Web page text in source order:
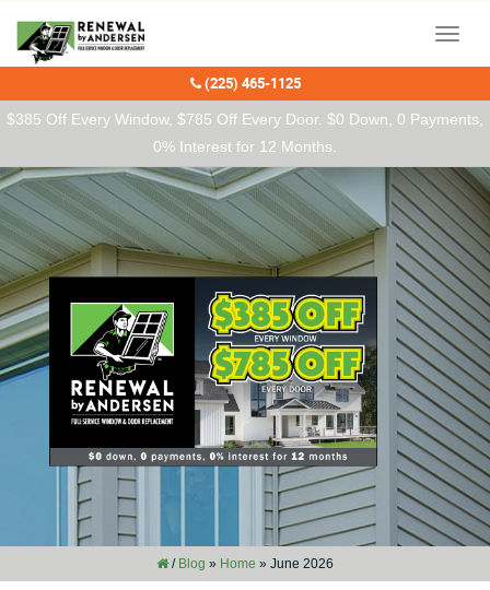
$385 Off Every Window, $785 Off Every Door. $0 Down, 0 Payments,
0% Interest for 12 Months.
Menu
(225) 465-1125
/ Blog » Home » June 2026